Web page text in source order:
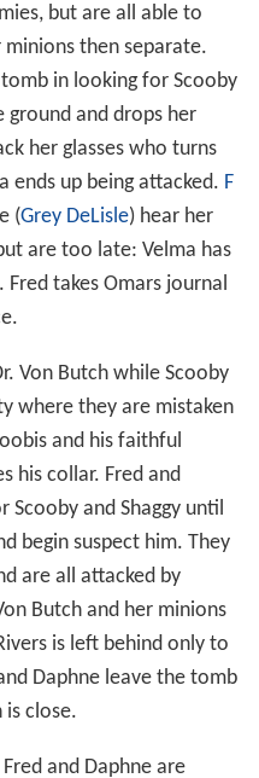
but are all able to
minions then separate.
in looking for Scooby
ground and drops her
her glasses who turns
ends up being attacked. F
(Grey DeLisle) hear her
are too late: Velma has
takes Omars journal
Von Butch while Scooby
where they are mistaken
and his faithful
his collar. Fred and
Scooby and Shaggy until
begin suspect him. They
are all attacked by
Butch and her minions
is left behind only to
Daphne leave the tomb
close.
and Daphne are